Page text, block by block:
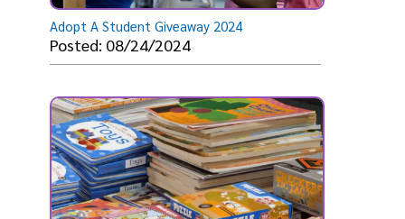
Adopt A Student Giveaway 2024
Posted: 08/24/2024